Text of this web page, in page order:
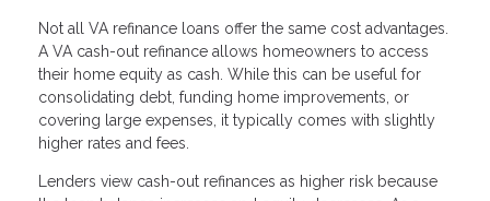
Not all VA refinance loans offer the same cost advantages.
A VA cash-out refinance allows homeowners to access
their home equity as cash. While this can be useful for
consolidating debt, funding home improvements, or
covering large expenses, it typically comes with slightly
higher rates and fees.
Lenders view cash-out refinances as higher risk because